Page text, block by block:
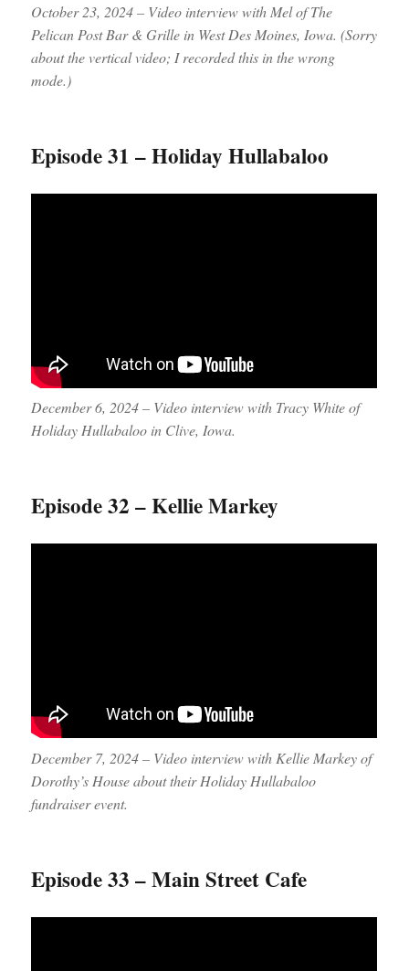
October 23, 2024 – Video interview with Mel of The
Pelican Post Bar & Grille in West Des Moines, Iowa. (Sorry
about the vertical video; I recorded this in the wrong
mode.)
Episode 31 – Holiday Hullabaloo
December 6, 2024 – Video interview with Tracy White of
Holiday Hullabaloo in Clive, Iowa.
Episode 32 – Kellie Markey
December 7, 2024 – Video interview with Kellie Markey of
Dorothy’s House about their Holiday Hullabaloo
fundraiser event.
Episode 33 – Main Street Cafe